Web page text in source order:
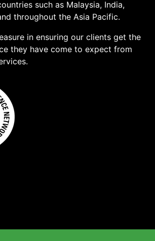
such as Malaysia, India,
throughout the Asia Pacific.
in ensuring our clients get the
they have come to expect from